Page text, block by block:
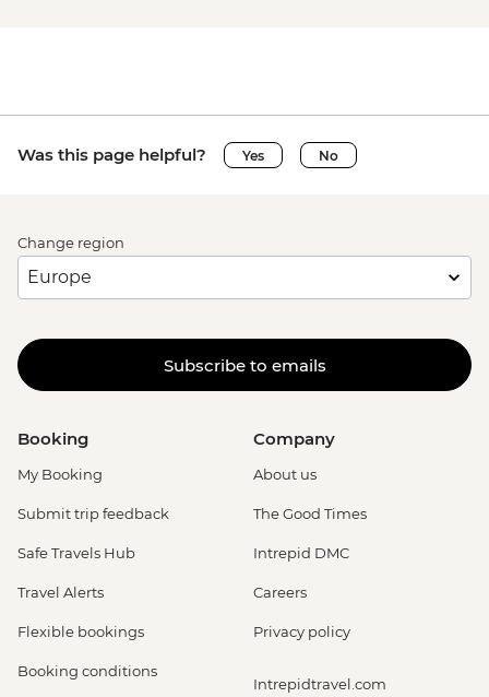
Was this page helpful? Yes No
Change region
Subscribe to emails
Booking
My Booking
Submit trip feedback
Safe Travels Hub
Travel Alerts
Flexible bookings
Booking conditions
Company
About us
The Good Times
Intrepid DMC
Careers
Privacy policy
Intrepidtravel.com